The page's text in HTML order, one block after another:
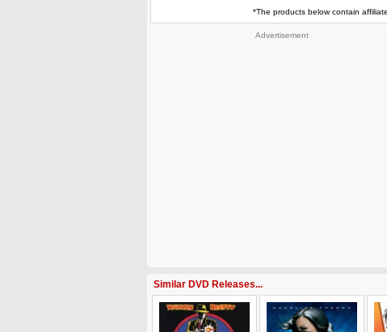
*The products below contain
Advertisement
Similar DVD Releases...